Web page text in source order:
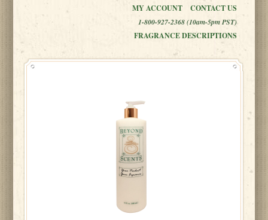
MY ACCOUNT
CONTACT US
1-800-927-2368 (10am-5pm PST)
FRAGRANCE DESCRIPTIONS